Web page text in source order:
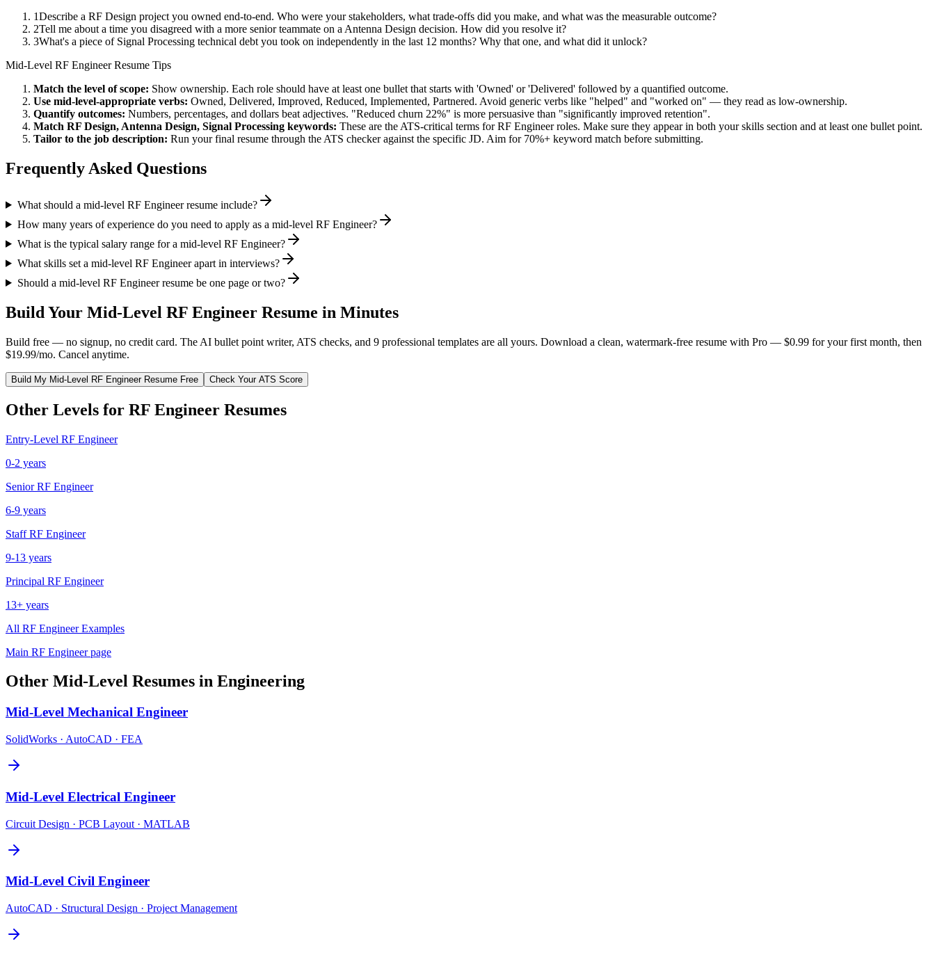
1Describe a RF Design project you owned end-to-end. Who were your stakeholders, what trade-offs did you make, and what was the measurable outcome?
2Tell me about a time you disagreed with a more senior teammate on a Antenna Design decision. How did you resolve it?
3What's a piece of Signal Processing technical debt you took on independently in the last 12 months? Why that one, and what did it unlock?
Mid-Level RF EngineerResume Tips
Match the level of scope: Show ownership. Each role should have at least one bullet that starts with 'Owned' or 'Delivered' followed by a quantified outcome.
Use mid-level-appropriate verbs: Owned, Delivered, Improved, Reduced, Implemented, Partnered. Avoid generic verbs like "helped" and "worked on" — they read as low-ownership.
Quantify outcomes: Numbers, percentages, and dollars beat adjectives. "Reduced churn 22%" is more persuasive than "significantly improved retention".
Match RF Design, Antenna Design, Signal Processing keywords: These are the ATS-critical terms forRF Engineerroles. Make sure they appear in both your skills section and at least one bullet point.
Tailor to the job description: Run your final resume through the ATS checker against the specific JD. Aim for 70%+ keyword match before submitting.
Frequently Asked Questions
What should a mid-level RF Engineer resume include?
How many years of experience do you need to apply as a mid-level RF Engineer?
What is the typical salary range for a mid-level RF Engineer?
What skills set a mid-level RF Engineer apart in interviews?
Should a mid-level RF Engineer resume be one page or two?
Build Your Mid-Level RF Engineer Resume in Minutes
Build free — no signup, no credit card. The AI bullet point writer, ATS checks, and 9 professional templates are all yours. Download a clean, watermark-free resume with Pro — $0.99 for your first month, then
$19.99/mo. Cancel anytime.
Build My Mid-Level RF EngineerResume Free Check Your ATS Score
Other Levels for RF Engineer Resumes
Entry-Level RF Engineer
0-2 years
Senior RF Engineer
6-9 years
Staff RF Engineer
9-13 years
Principal RF Engineer
13+ years
All RF EngineerExamples
Main RF Engineerpage
Other Mid-Level Resumes in Engineering
Mid-Level Mechanical Engineer
SolidWorks · AutoCAD · FEA
Mid-Level Electrical Engineer
Circuit Design · PCB Layout · MATLAB
Mid-Level Civil Engineer
AutoCAD · Structural Design · Project Management